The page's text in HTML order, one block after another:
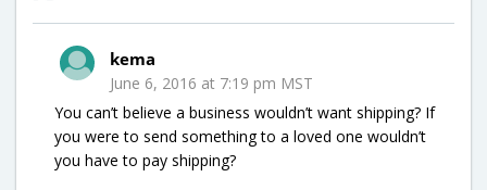
kema
June 6, 2016 at 7:19 pm MST
You can’t believe a business wouldn’t want shipping? If
you were to send something to a loved one wouldn’t
you have to pay shipping?